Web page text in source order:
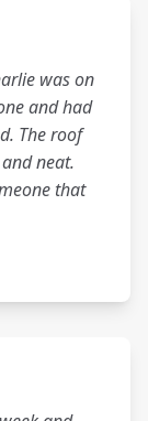
was on
and had
The roof
neat.
that